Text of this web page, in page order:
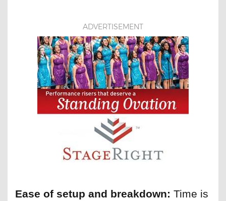
ADVERTISEMENT
Ease of setup and breakdown: Time is